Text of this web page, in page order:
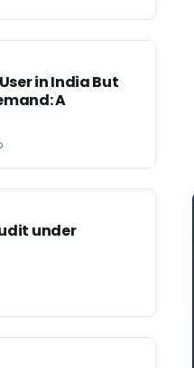
in India But
A
under